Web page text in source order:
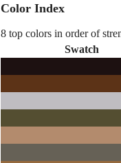
Color Index
8 top colors in order of
Swatch